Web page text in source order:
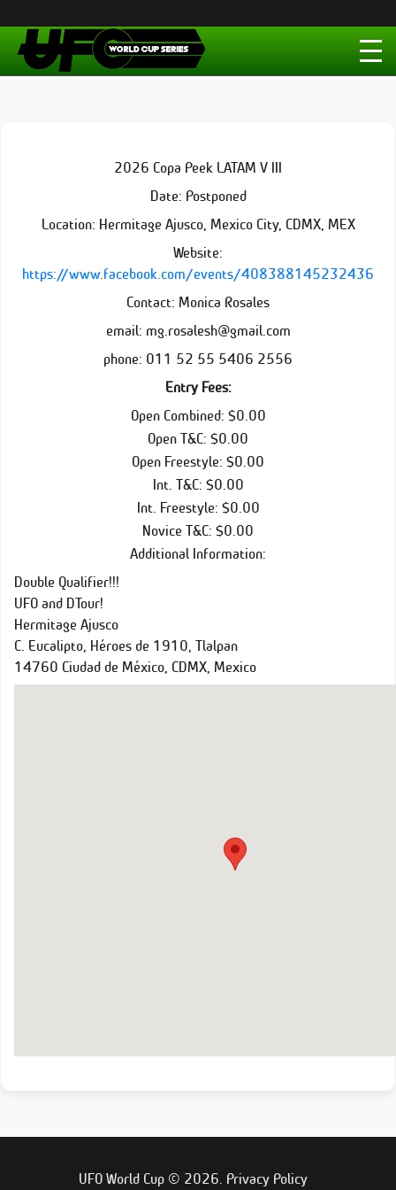
2026 Copa Peek LATAM V III
Date: Postponed
Location: Hermitage Ajusco, Mexico City, CDMX, MEX
Website:
https://www.facebook.com/events/408388145232436
Contact: Monica Rosales
email: mg.rosalesh@gmail.com
phone: 011 52 55 5406 2556
Entry Fees:
Open Combined: $0.00
Open T&C: $0.00
Open Freestyle: $0.00
Int. T&C: $0.00
Int. Freestyle: $0.00
Novice T&C: $0.00
Additional Information:
Double Qualifier!!!
UFO and DTour!
Hermitage Ajusco
C. Eucalipto, Héroes de 1910, Tlalpan
14760 Ciudad de México, CDMX, Mexico
UFO World Cup © 2026. Privacy Policy